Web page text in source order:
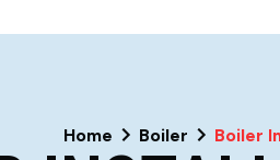
Home Boiler Boiler